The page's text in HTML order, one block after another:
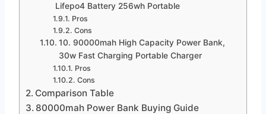
Lifepo4 Battery 256wh Portable
Pros
Cons
10. 90000mah High Capacity Power Bank,
30w Fast Charging Portable Charger
Pros
Cons
Comparison Table
80000mah Power Bank Buying Guide